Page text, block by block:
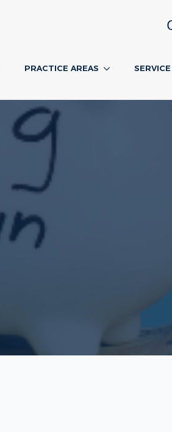
PRACTICE AREAS